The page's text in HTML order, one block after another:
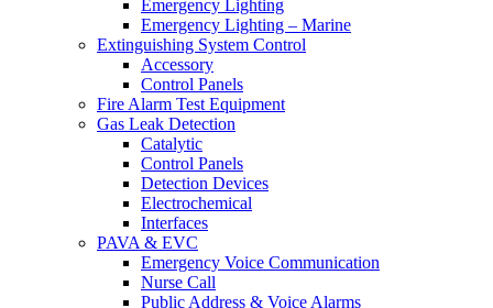
Emergency Lighting
Emergency Lighting – Marine
Extinguishing System Control
Accessory
Control Panels
Fire Alarm Test Equipment
Gas Leak Detection
Catalytic
Control Panels
Detection Devices
Electrochemical
Interfaces
PAVA & EVC
Emergency Voice Communication
Nurse Call
Public Address & Voice Alarms